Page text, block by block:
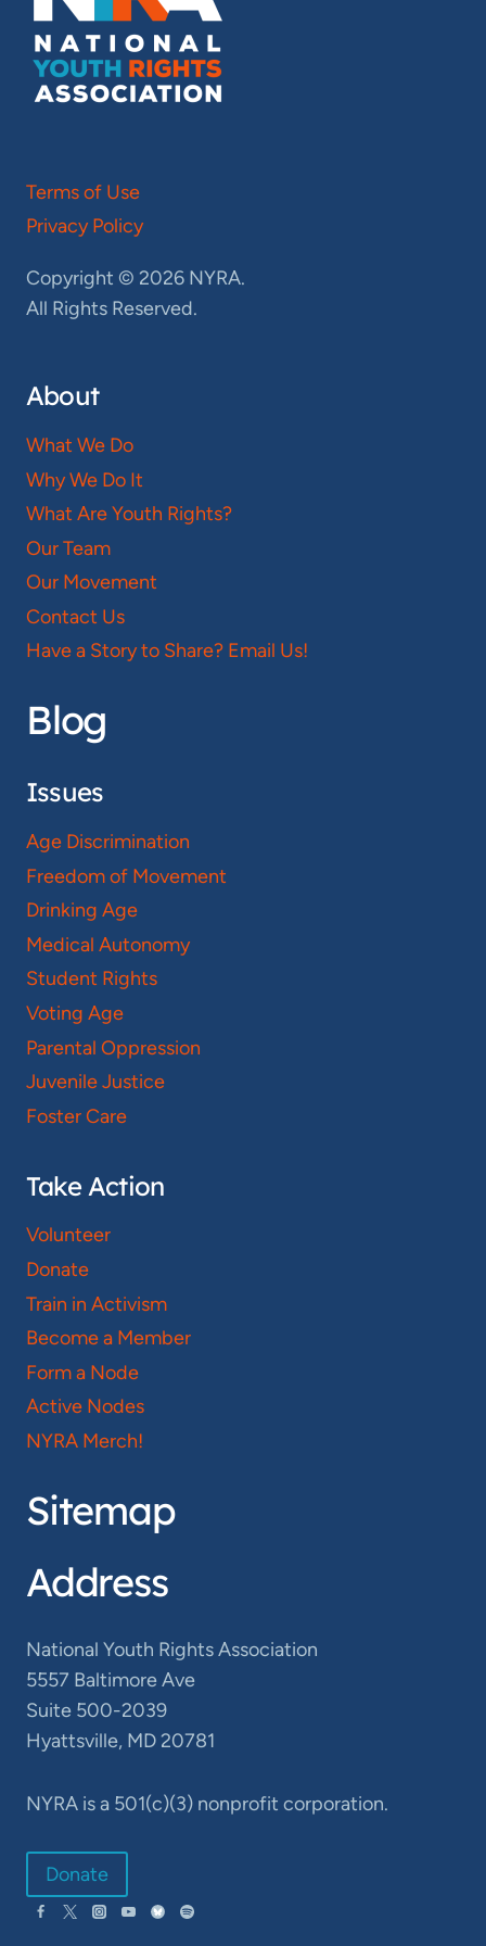
Terms of Use
Privacy Policy
Copyright © 2026 NYRA.
All Rights Reserved.
About
What We Do
Why We Do It
What Are Youth Rights?
Our Team
Our Movement
Contact Us
Have a Story to Share? Email Us!
Blog
Issues
Age Discrimination
Freedom of Movement
Drinking Age
Medical Autonomy
Student Rights
Voting Age
Parental Oppression
Juvenile Justice
Foster Care
Take Action
Volunteer
Donate
Train in Activism
Become a Member
Form a Node
Active Nodes
NYRA Merch!
Sitemap
Address
National Youth Rights Association
5557 Baltimore Ave
Suite 500-2039
Hyattsville, MD 20781
NYRA is a 501(c)(3) nonprofit corporation.
Donate